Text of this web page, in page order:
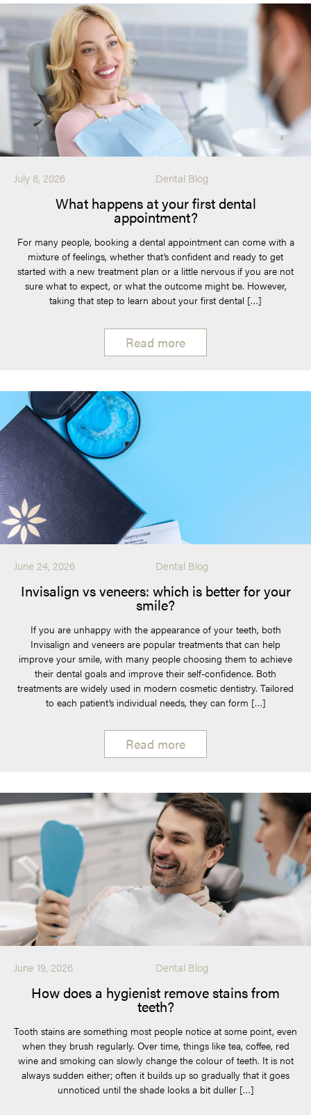
July 8, 2026 Dental Blog
What happens at your first dental
appointment?
For many people, booking a dental appointment can come with a
mixture of feelings, whether that’s confident and ready to get
started with a new treatment plan or a little nervous if you are not
sure what to expect, or what the outcome might be. However,
taking that step to learn about your first dental […]
Read more
June 24, 2026 Dental Blog
Invisalign vs veneers: which is better for your
smile?
If you are unhappy with the appearance of your teeth, both
Invisalign and veneers are popular treatments that can help
improve your smile, with many people choosing them to achieve
their dental goals and improve their self-confidence. Both
treatments are widely used in modern cosmetic dentistry. Tailored
to each patient’s individual needs, they can form […]
Read more
June 19, 2026 Dental Blog
How does a hygienist remove stains from
teeth?
Tooth stains are something most people notice at some point, even
when they brush regularly. Over time, things like tea, coffee, red
wine and smoking can slowly change the colour of teeth. It is not
always sudden either; often it builds up so gradually that it goes
unnoticed until the shade looks a bit duller […]